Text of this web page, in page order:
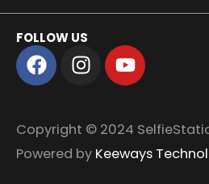
FOLLOW US
F
a
b
o
I
n
a
g
Y
o
u
b
Copyright © 2024
Powered by Keeways